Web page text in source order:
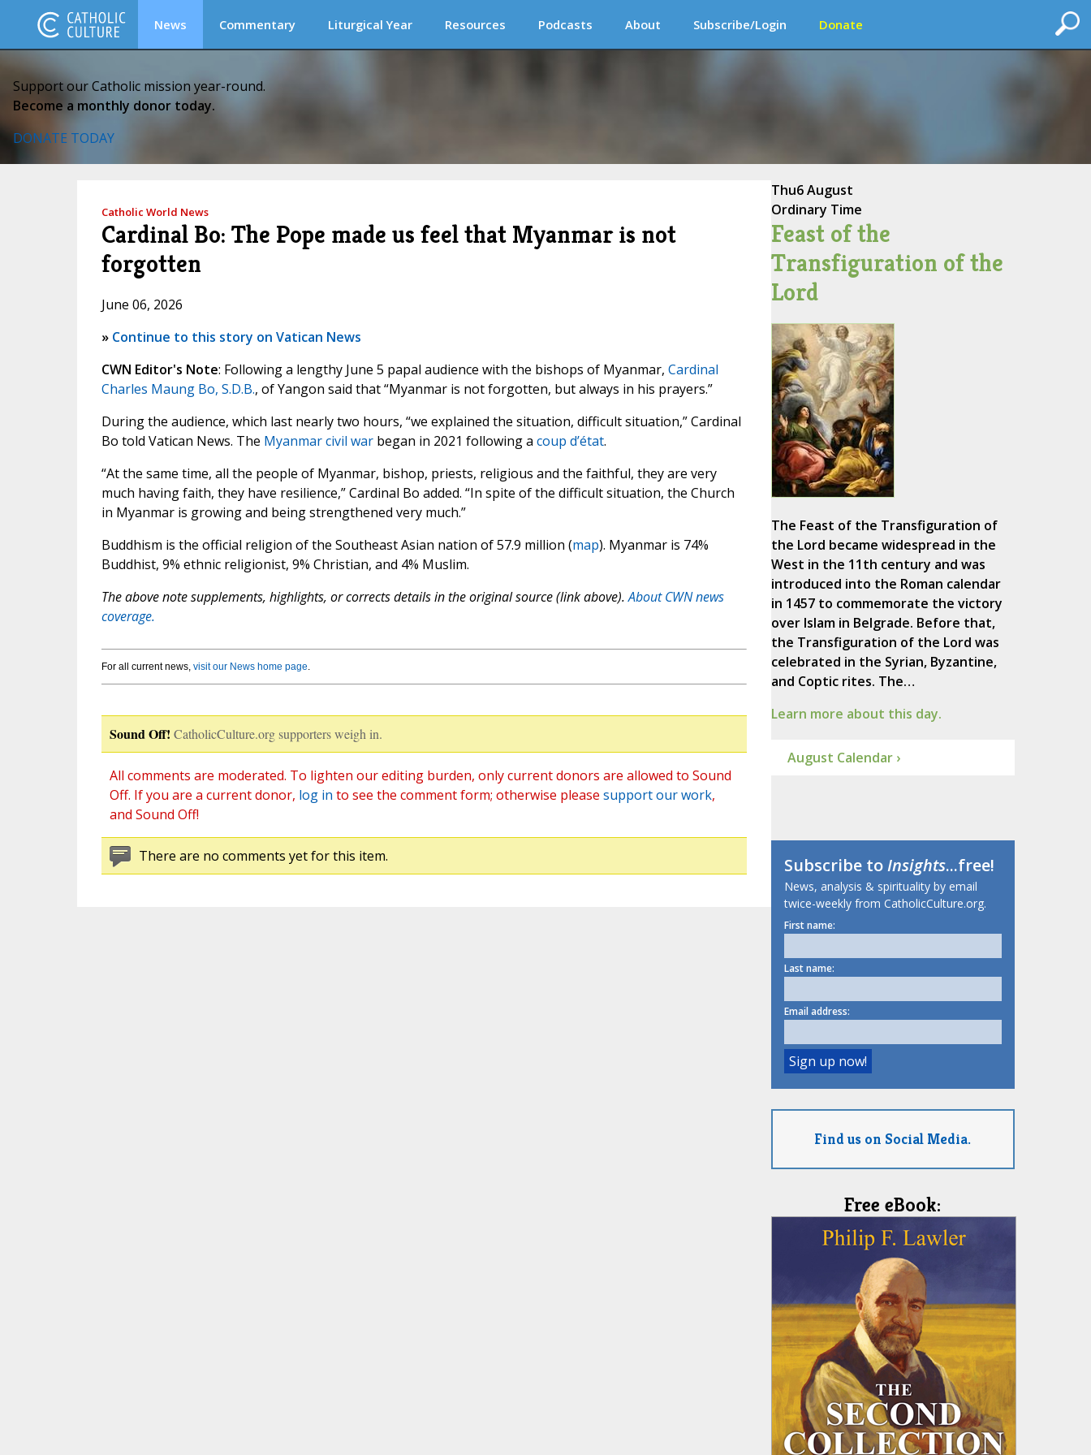
News Commentary Liturgical Year Resources Podcasts About Subscribe/Login Donate
Support our Catholic mission year-round.
Become a monthly donor today.
DONATE TODAY
Catholic World News
Cardinal Bo: The Pope made us feel that Myanmar is not
forgotten
June 06, 2026
» Continue to this story on Vatican News
CWN Editor's Note: Following a lengthy June 5 papal audience with the bishops of Myanmar, Cardinal
Charles Maung Bo, S.D.B., of Yangon said that “Myanmar is not forgotten, but always in his prayers.”
During the audience, which last nearly two hours, “we explained the situation, difficult situation,” Cardinal
Bo told Vatican News. The Myanmar civil warbegan in 2021 following a coup d’état.
“At the same time, all the people of Myanmar, bishop, priests, religious and the faithful, they are very
much having faith, they have resilience,” Cardinal Bo added. “In spite of the difficult situation, the Church
in Myanmar is growing and being strengthened very much.”
Buddhism is the official religion of the Southeast Asian nation of 57.9 million (map). Myanmar is 74%
Buddhist, 9% ethnic religionist, 9% Christian, and 4% Muslim.
The above note supplements, highlights, or corrects details in the original source (link above).About CWN news
coverage.
For all current news, visit our News home page.
Sound Off! CatholicCulture.org supporters weigh in.
All comments are moderated. To lighten our editing burden, only current donors are allowed to Sound
Off. If you are a current donor, log in to see the comment form; otherwise please support our work,
and Sound Off!
There are no comments yet for this item.
Thu6 August
Ordinary Time
Feast of the
Transfiguration of the
Lord
The Feast of the Transfiguration of
the Lord became widespread in the
West in the 11th century and was
introduced into the Roman calendar
in 1457 to commemorate the victory
over Islam in Belgrade. Before that,
the Transfiguration of the Lord was
celebrated in the Syrian, Byzantine,
and Coptic rites. The…
Learn more about this day.
August Calendar ›
Subscribe toInsights...free!
News, analysis & spirituality by email
twice-weekly from CatholicCulture.org.
First name:
Last name:
Email address:
Find us on Social Media.
Free eBook: